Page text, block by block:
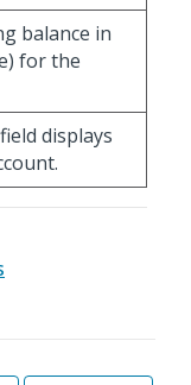
balance in
for the
displays